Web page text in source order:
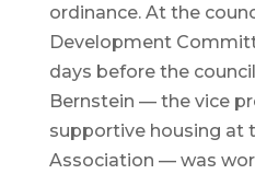
ordinance. At the
Development
days before the
Bernstein — the vice
supportive housing at
Association — was